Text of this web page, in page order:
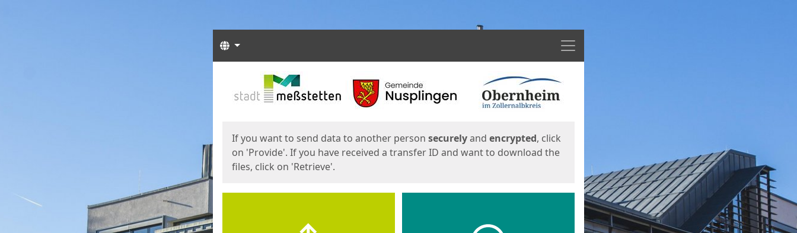
Menu
Languages
If you want to send data to another person securelyand encrypted, click
on 'Provide'. If you have received a transfer ID and want to download the
files, click on 'Retrieve'.